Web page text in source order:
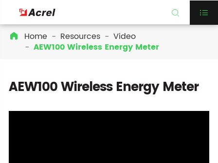
 
 Home Resources
Video
AEW100 Wireless Energy Meter
AEW100 Wireless Energy Meter